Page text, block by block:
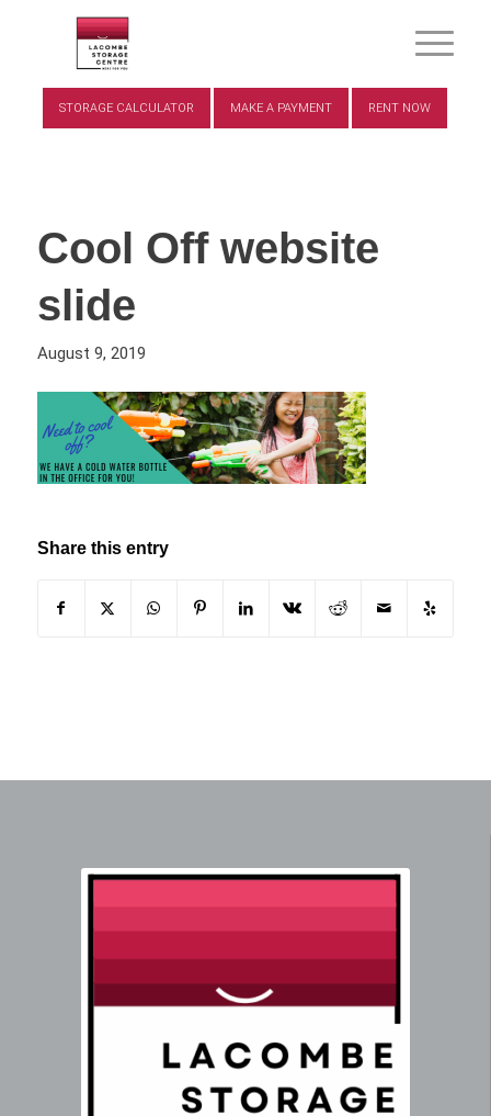
STORAGE CALCULATOR MAKE A PAYMENT RENT NOW
Cool Off website
slide
August 9, 2019
Share this entry